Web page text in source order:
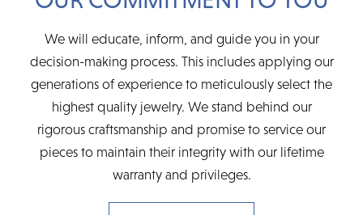
We will educate, inform, and guide you in your
decision-making process. This includes applying our
generations of experience to meticulously select the
highest quality jewelry. We stand behind our
rigorous craftsmanship and promise to service our
pieces to maintain their integrity with our lifetime
warranty and privileges.